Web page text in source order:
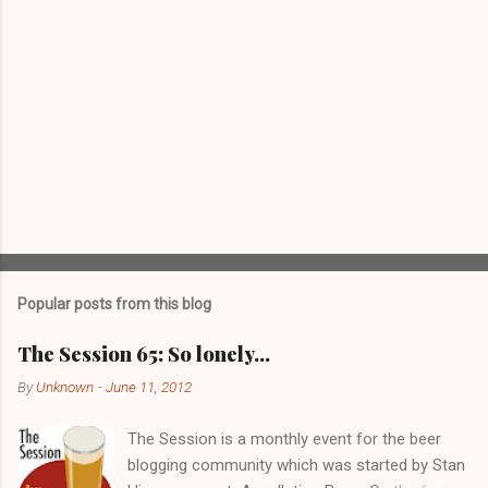
Popular posts from this blog
The Session 65: So lonely…
ByUnknown -June 11, 2012
The Session is a monthly event for the beer
blogging community which was started by Stan